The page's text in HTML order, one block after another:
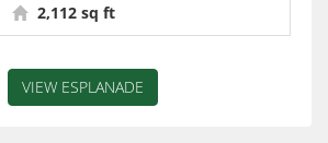
2,112 sq ft
VIEW ESPLANADE